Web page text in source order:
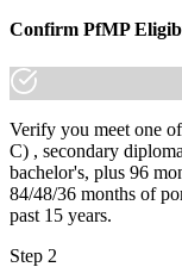
Confirm PfMP
Verify you meet one
C) , secondary
bachelor's, plus 96
84/48/36 months of
past 15 years.
Step 2